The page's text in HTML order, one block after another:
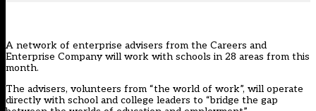
A network of enterprise advisers from the Careers and
Enterprise Company will work with schools in 28 areas from this
month.
The advisers, volunteers from “the world of work”, will operate
directly with school and college leaders to “bridge the gap